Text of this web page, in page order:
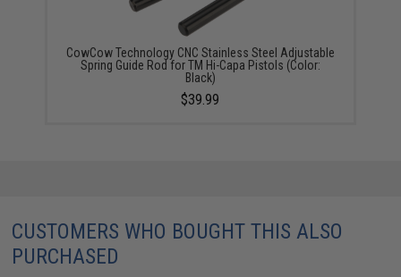
CowCow Technology CNC Stainless Steel Adjustable
Spring Guide Rod for TM Hi-Capa Pistols (Color:
Black)
$39.99
CUSTOMERS WHO BOUGHT THIS ALSO
PURCHASED